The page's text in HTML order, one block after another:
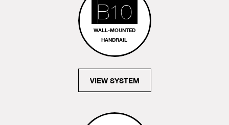
B10
WALL-MOUNTED
HANDRAIL
VIEW SYSTEM